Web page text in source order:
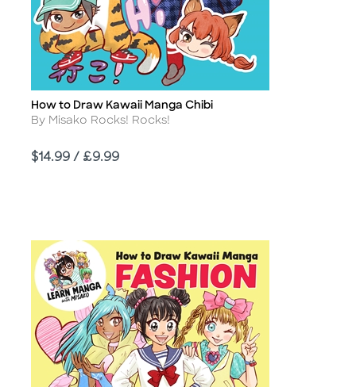
Title
How to Draw Kawaii Manga Chibi
Author
By Misako Rocks! Rocks!
Price
$14.99 / £9.99